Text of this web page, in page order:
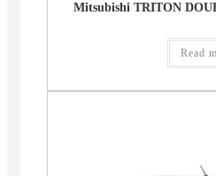
Mitsubishi TRITON
Read